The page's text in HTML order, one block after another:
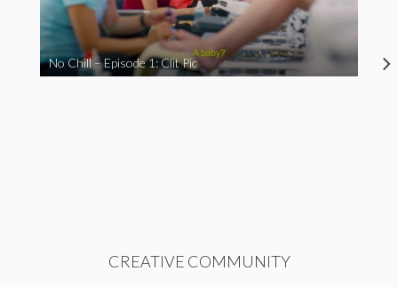
No Chill – Episode 1: Clit Pic
CREATIVE COMMUNITY